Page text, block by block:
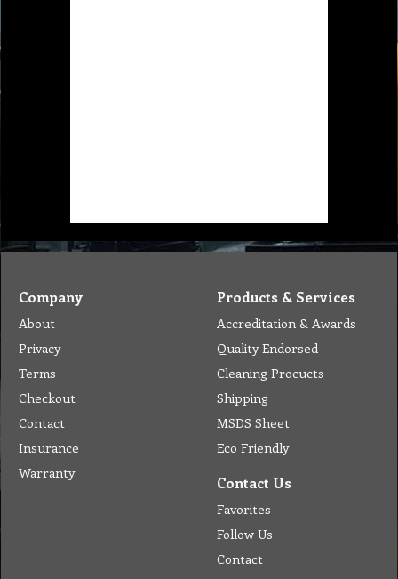
Terms
Contact
Insurance
Warranty
Cleaning Procucts
MSDS Sheet
Eco Friendly
Contact Us
Favorites
Follow Us
Contact
Send Email to us
Payment
Complain Form
Warranty Claim
Products